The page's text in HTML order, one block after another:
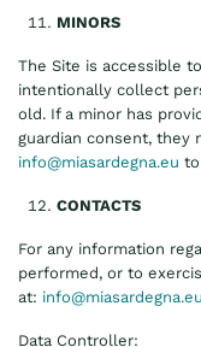
MINORS
The Site is accessible
intentionally collect
old. If a minor has
guardian consent, they
info@miasardegna.eu
CONTACTS
For any information
performed, or to
at: info@miasardegna.eu
Data Controller: